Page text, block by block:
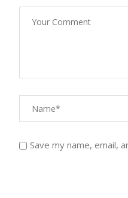
Save my name, email,